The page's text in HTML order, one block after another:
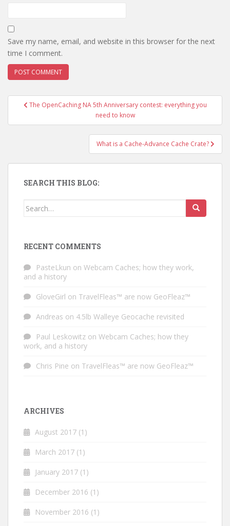
Save my name, email, and website in this browser for the next
time I comment.
Post navigation
The OpenCaching NA 5th Anniversary contest: everything you
need to know
What is a Cache-Advance Cache Crate?
SEARCH THIS BLOG:
Search for:
RECENT COMMENTS
PasteLkun on Webcam Caches; how they work,
and a history
GloveGirl on TravelFleas™ are now GeoFleaz™
Andreas on 4.5lb Walleye Geocache revisited
Paul Leskowitz on Webcam Caches; how they
work, and a history
Chris Pine on TravelFleas™ are now GeoFleaz™
ARCHIVES
August 2017 (1)
March 2017 (1)
January 2017 (1)
December 2016 (1)
November 2016 (1)